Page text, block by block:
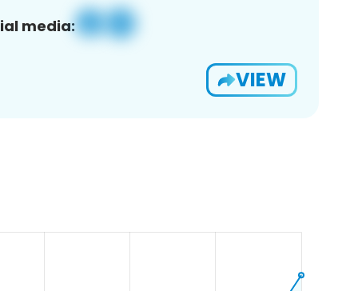
media:
VIEW